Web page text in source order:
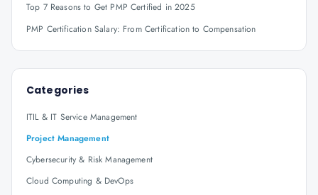
Top 7 Reasons to Get PMP Certified in 2025
PMP Certification Salary: From Certification to Compensation
Categories
ITIL & IT Service Management
Project Management
Cybersecurity & Risk Management
Cloud Computing & DevOps